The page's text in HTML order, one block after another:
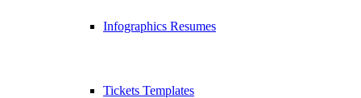
Infographics Resumes
Tickets Templates